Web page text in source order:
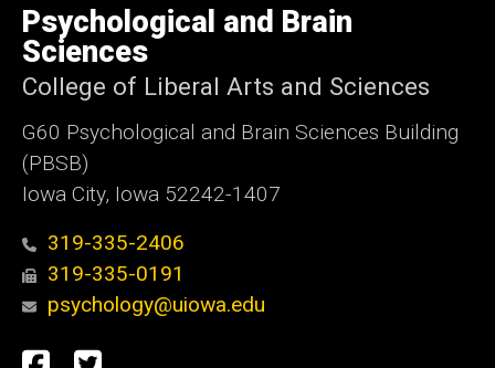
of
Iowa
Psychological and Brain
Sciences
College of Liberal Arts and Sciences
G60 Psychological and Brain Sciences Building
(PBSB)
Iowa City, Iowa 52242-1407
319-335-2406
319-335-0191
psychology@uiowa.edu